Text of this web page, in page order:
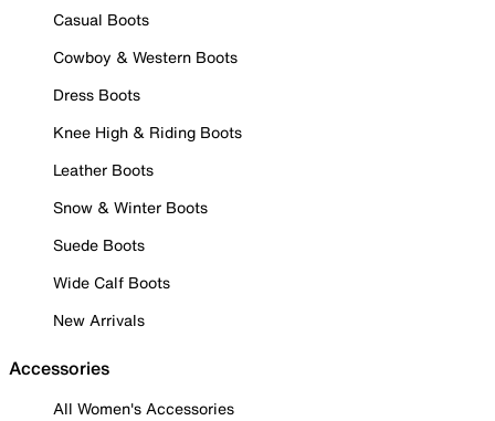
Casual Boots
Cowboy & Western Boots
Dress Boots
Knee High & Riding Boots
Leather Boots
Snow & Winter Boots
Suede Boots
Wide Calf Boots
New Arrivals
Accessories
All Women's Accessories